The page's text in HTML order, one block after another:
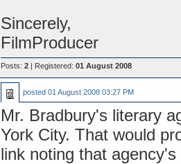
Sincerely,
FilmProducer
Posts: 2| Registered: 01 August 2008
posted 01 August 2008 03:27 PM
Mr. Bradbury's literary
York City. That would
link noting that